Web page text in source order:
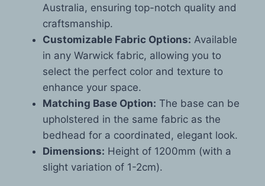
Australia, ensuring top-notch quality and
craftsmanship.
Customizable Fabric Options: Available
in any Warwick fabric, allowing you to
select the perfect color and texture to
enhance your space.
Matching Base Option: The base can be
upholstered in the same fabric as the
bedhead for a coordinated, elegant look.
Dimensions: Height of 1200mm (with a
slight variation of 1-2cm).